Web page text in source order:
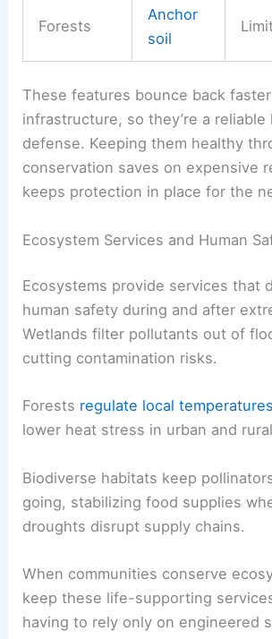
Forests
Anchor
soil
These features bounce back
infrastructure, so they’re a reliable
defense. Keeping them healthy
conservation saves on expensive
keeps protection in place for the
Ecosystem Services and Human
Ecosystems provide services that
human safety during and after
Wetlands filter pollutants out of
cutting contamination risks.
Forests regulate local temperatures
lower heat stress in urban and
Biodiverse habitats keep
going, stabilizing food supplies
droughts disrupt supply chains.
When communities conserve
keep these life-supporting
having to rely only on engineered